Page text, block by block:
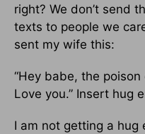
right? We don’t send
texts to people we
sent my wife this:
“Hey babe, the
Love you.” Insert hug
I am not getting a hug